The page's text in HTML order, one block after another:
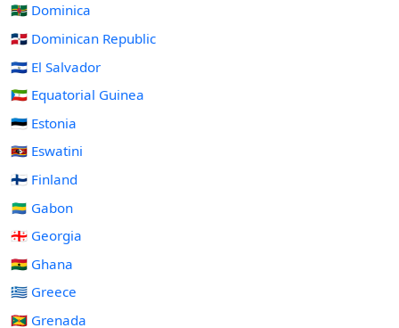
🇩🇲 Dominica
🇩🇴 Dominican Republic
🇸🇻 El Salvador
🇬🇶 Equatorial Guinea
🇪🇪 Estonia
🇸🇿 Eswatini
🇫🇮 Finland
🇬🇦 Gabon
🇬🇪 Georgia
🇬🇭 Ghana
🇬🇷 Greece
🇬🇩 Grenada